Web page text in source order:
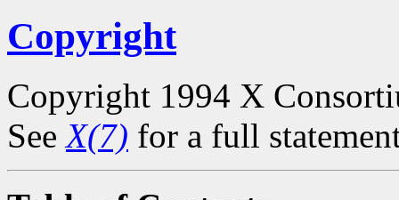
Copyright
Copyright 1994 X
SeeX(7) for a full